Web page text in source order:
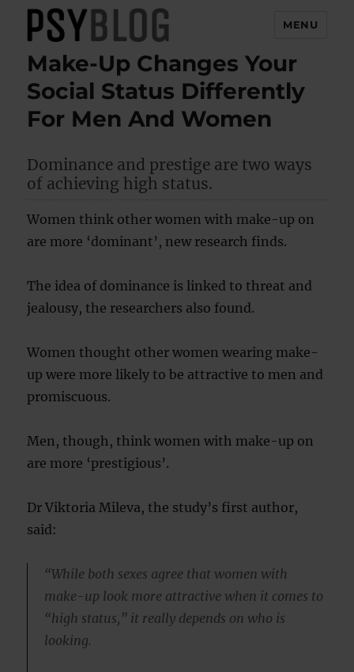
PsyBlog
MENU
Make-Up Changes Your
Social Status Differently
For Men And Women
Dominance and prestige are two ways
of achieving high status.
Women think other women with make-up on
are more ‘dominant’, new research finds.
The idea of dominance is linked to threat and
jealousy, the researchers also found.
Women thought other women wearing make-
up were more likely to be attractive to men and
promiscuous.
Men, though, think women with make-up on
are more ‘prestigious’.
Dr Viktoria Mileva, the study’s first author,
said:
“While both sexes agree that women with
make-up look more attractive when it comes to
“high status,” it really depends on who is
looking.